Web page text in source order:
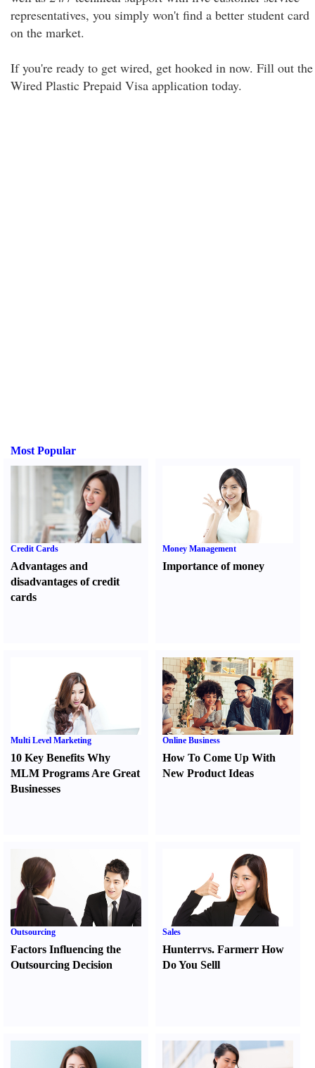
representatives, you simply won't find a better student card
on the market.
If you're ready to get wired, get hooked in now. Fill out the
Wired Plastic Prepaid Visa application today.
Most Popular
Credit Cards
Advantages and
disadvantages of credit
cards
Money Management
Importance of money
Multi Level Marketing
10 Key Benefits Why
MLM Programs Are Great
Businesses
Online Business
How To Come Up With
New Product Ideas
Outsourcing
Factors Influencing the
Outsourcing Decision
Sales
Hunterrvs. FarmerrHow
Do You Selll